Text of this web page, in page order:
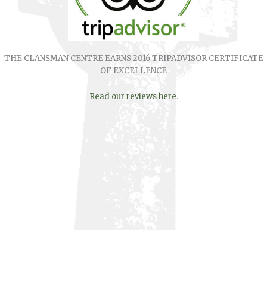
THE CLANSMAN CENTRE EARNS 2016 TRIPADVISOR CERTIFICATE
OF EXCELLENCE
Read our reviews here.